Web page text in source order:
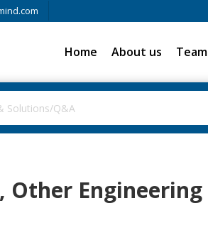
Home About us Team
Engineering